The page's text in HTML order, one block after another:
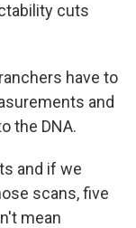
cuts
have to
and
the DNA.
and if we
scans, five
mean